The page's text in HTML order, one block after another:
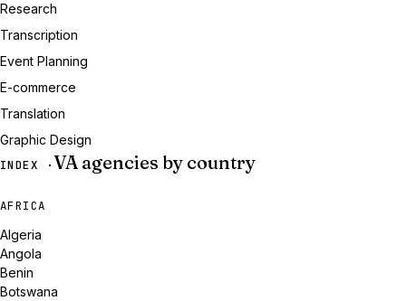
Research
Transcription
Event Planning
E-commerce
Translation
Graphic Design
INDEX · VA agencies by country
AFRICA
Algeria
Angola
Benin
Botswana